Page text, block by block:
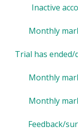
Inactive
Monthly
Trial has
Monthly
Monthly
Feedback/